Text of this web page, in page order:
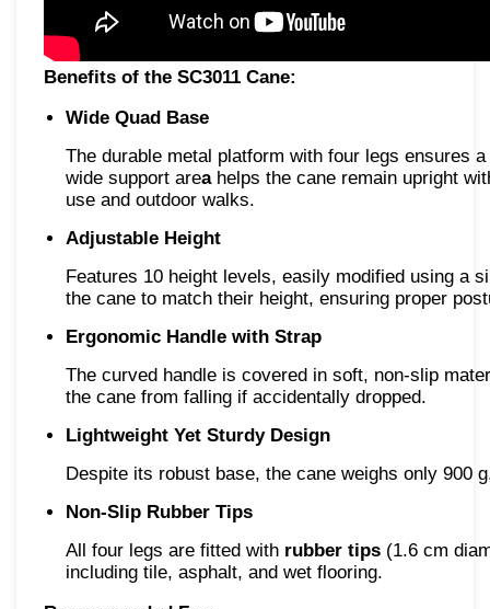
Benefits of the SC3011 Cane:
Wide Quad Base
The durable metal platform with four legs ensures
wide support areahelps the cane remain upright
use and outdoor walks.
Adjustable Height
Features 10 height levels, easily modified using a
the cane to match their height, ensuring proper
Ergonomic Handle with Strap
The curved handle is covered in soft, non-slip
the cane from falling if accidentally dropped.
Lightweight Yet Sturdy Design
Despite its robust base, the cane weighs only 900
Non-Slip Rubber Tips
All four legs are fitted with rubber tips (1.6 cm
including tile, asphalt, and wet flooring.